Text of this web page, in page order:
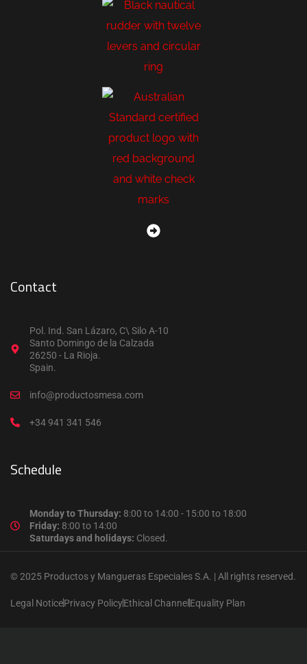
Contact
Pol. Ind. San Lázaro, C\ Silo A-10
Santo Domingo de la Calzada
26250 - La Rioja.
Spain.
info@productosmesa.com
+34 941 341 546
Schedule
Monday to Thursday: 8:00 to 14:00 - 15:00 to 18:00
Friday: 8:00 to 14:00
Saturdays and holidays: Closed.
© 2025 Productos y Mangueras Especiales S.A. | All rights reserved.
Legal NoticePrivacy PolicyEthical Channel Equality Plan